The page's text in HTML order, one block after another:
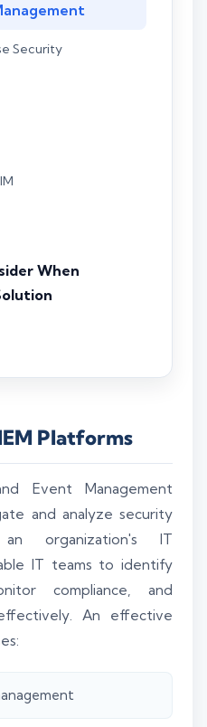
Security
When
Platforms
Event Management
and analyze security
organization's IT
IT teams to identify
compliance, and
An effective